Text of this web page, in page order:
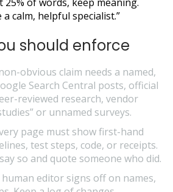
calm, helpful specialist.”
should enforce
obvious claim needs a named,
Search Central posts, official
reviewed research, vendor
or unnamed surveys.
page must show first-hand
test steps, code, or receipts.
so and quote someone who did.
human editor signs off on names,